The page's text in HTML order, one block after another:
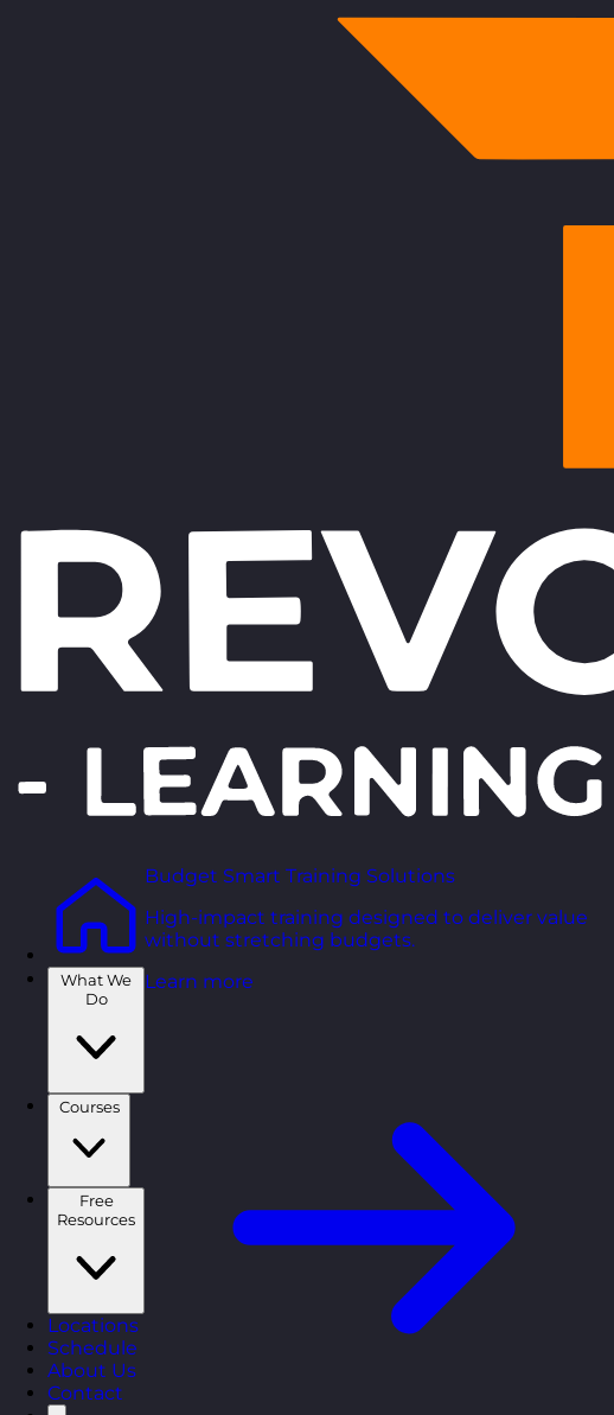
What We
Do
Courses
Free
Resources
Locations
Schedule
About Us
Contact
Budget Smart Training Solutions
High-impact training designed to deliver value
without stretching budgets.
Learn more